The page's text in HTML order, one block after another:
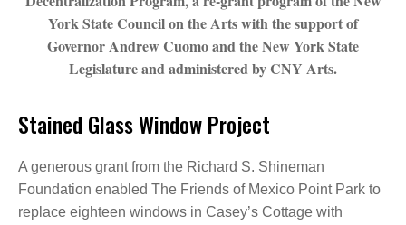
York State Council on the Arts with the support of
Governor Andrew Cuomo and the New York State
Legislature and administered by CNY Arts.
Stained Glass Window Project
A generous grant from the Richard S. Shineman
Foundation enabled The Friends of Mexico Point Park to
replace eighteen windows in Casey’s Cottage with